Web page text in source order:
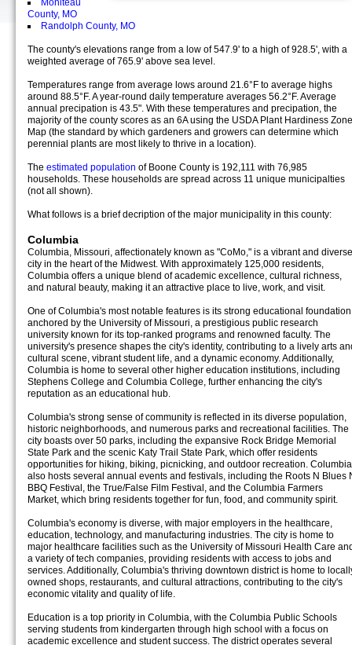
Moniteau
County, MO
Randolph County, MO
The county's elevations range from a low of 547.9' to a high of 928.5', with a
weighted average of 765.9' above sea level.
Temperatures range from average lows around 21.6°F to average highs
around 88.5°F. A year-round daily temperature averages 56.2°F. Average
annual precipation is 43.5". With these temperatures and precipation, the
majority of the county scores as an 6A using the USDA Plant Hardiness Zone
Map (the standard by which gardeners and growers can determine which
perennial plants are most likely to thrive in a location).
The estimated population of Boone County is 192,111 with 76,985
households. These households are spread across 11 unique municipalties
(not all shown).
What follows is a brief decription of the major municipality in this county:
Columbia
Columbia, Missouri, affectionately known as "CoMo," is a vibrant and diverse
city in the heart of the Midwest. With approximately 125,000 residents,
Columbia offers a unique blend of academic excellence, cultural richness,
and natural beauty, making it an attractive place to live, work, and visit.
One of Columbia's most notable features is its strong educational
anchored by the University of Missouri, a prestigious public research
university known for its top-ranked programs and renowned faculty. The
university's presence shapes the city's identity, contributing to a lively arts
cultural scene, vibrant student life, and a dynamic economy. Additionally,
Columbia is home to several other higher education institutions, including
Stephens College and Columbia College, further enhancing the city's
reputation as an educational hub.
Columbia's strong sense of community is reflected in its diverse population,
historic neighborhoods, and numerous parks and recreational facilities. The
city boasts over 50 parks, including the expansive Rock Bridge Memorial
State Park and the scenic Katy Trail State Park, which offer residents
opportunities for hiking, biking, picnicking, and outdoor recreation. Columbia
also hosts several annual events and festivals, including the Roots N Blues
BBQ Festival, the True/False Film Festival, and the Columbia Farmers
Market, which bring residents together for fun, food, and community spirit.
Columbia's economy is diverse, with major employers in the healthcare,
education, technology, and manufacturing industries. The city is home to
major healthcare facilities such as the University of Missouri Health Care
a variety of tech companies, providing residents with access to jobs and
services. Additionally, Columbia's thriving downtown district is home to
owned shops, restaurants, and cultural attractions, contributing to the city's
economic vitality and quality of life.
Education is a top priority in Columbia, with the Columbia Public Schools
serving students from kindergarten through high school with a focus on
academic excellence and student success. The district operates several